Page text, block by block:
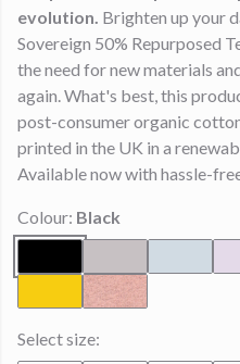
evolution. Brighten up your
Sovereign 50% Repurposed
the need for new materials
again. What's best, this
post-consumer organic
printed in the UK in a
Available now with hassle-
Colour: Black
Select size: